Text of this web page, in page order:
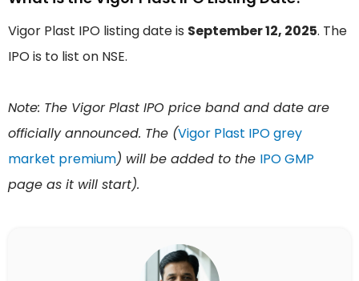
Vigor Plast IPO listing date is September 12, 2025. The
IPO is to list on NSE.
Note: The Vigor Plast IPO price band and date are
officially announced. The (Vigor Plast IPO grey
market premium) will be added to the IPO GMP
page as it will start).